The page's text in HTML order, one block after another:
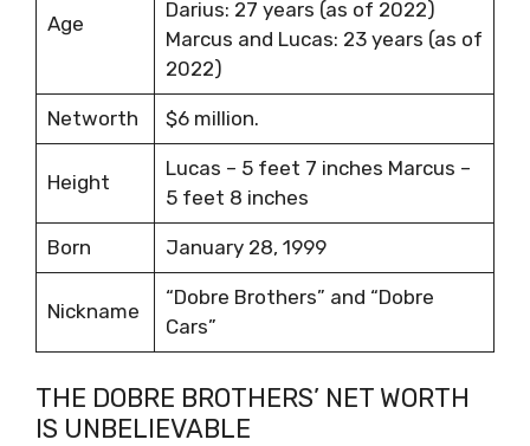
Age
Darius: 27 years (as of 2022)
Marcus and Lucas: 23 years (as of
2022)
Networth $6 million.
Height
Lucas – 5 feet 7 inches Marcus –
5 feet 8 inches
Born January 28, 1999
Nickname
“Dobre Brothers” and “Dobre
Cars”
THE DOBRE BROTHERS’ NET WORTH
IS UNBELIEVABLE